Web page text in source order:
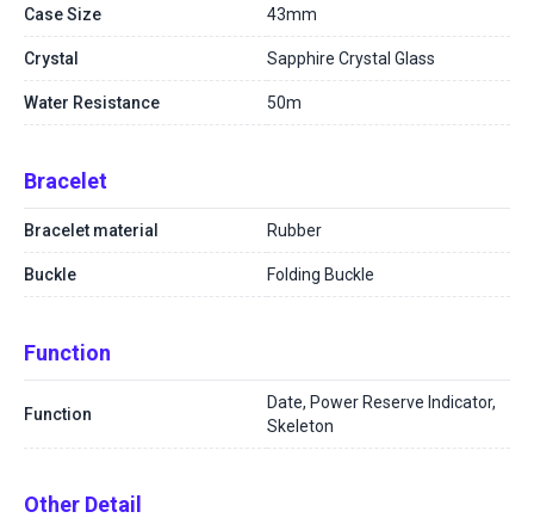
Case Size 43mm
Crystal Sapphire Crystal Glass
Water Resistance 50m
Bracelet
Bracelet material Rubber
Buckle Folding Buckle
Function
Function
Date, Power Reserve Indicator,
Skeleton
Other Detail